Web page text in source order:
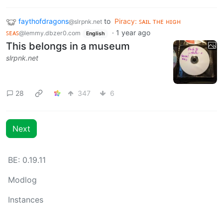
faythofdragons@slrpnk.net to Piracy: ꜱᴀɪʟ ᴛʜᴇ ʜɪɢʜ
ꜱᴇᴀꜱ@lemmy.dbzer0.com English · 1 year ago
This belongs in a museum
slrpnk.net
28 347 6
Next
BE: 0.19.11
Modlog
Instances